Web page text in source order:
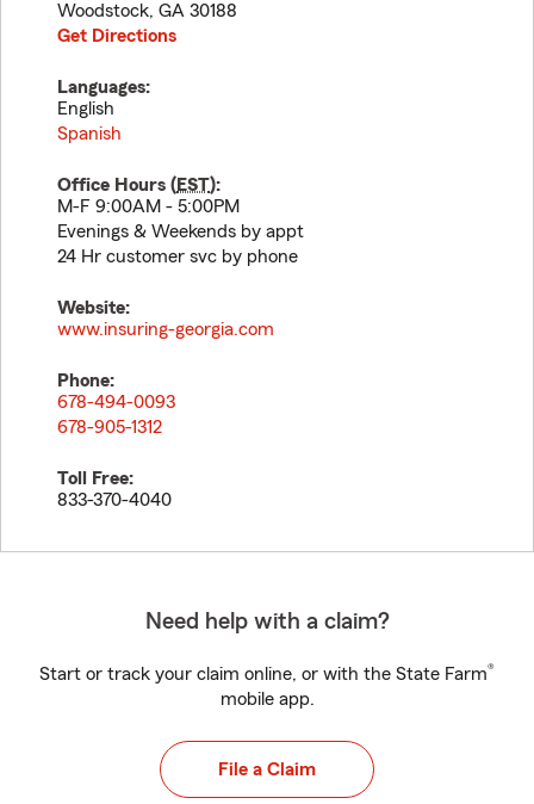
Woodstock, GA 30188
Get Directions
Languages:
English
Spanish
Office Hours (EST):
M-F 9:00AM - 5:00PM
Evenings & Weekends by appt
24 Hr customer svc by phone
Website:
www.insuring-georgia.com
Phone:
678-494-0093
678-905-1312
Toll Free:
833-370-4040
Need help with a claim?
Start or track your claim online, or with the State Farm®
mobile app.
File a Claim